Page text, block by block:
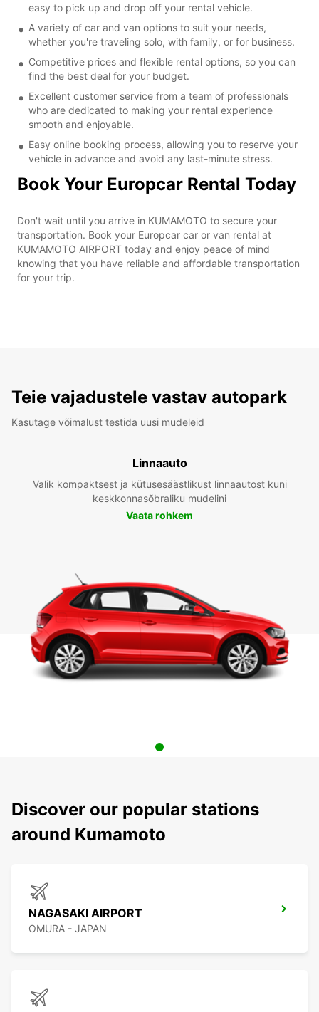
easy to pick up and drop off your rental vehicle.
A variety of car and van options to suit your needs,
whether you're traveling solo, with family, or for business.
Competitive prices and flexible rental options, so you can
find the best deal for your budget.
Excellent customer service from a team of professionals
who are dedicated to making your rental experience
smooth and enjoyable.
Easy online booking process, allowing you to reserve your
vehicle in advance and avoid any last-minute stress.
Book Your Europcar Rental Today
Don't wait until you arrive in KUMAMOTO to secure your
transportation. Book your Europcar car or van rental at
KUMAMOTO AIRPORT today and enjoy peace of mind
knowing that you have reliable and affordable transportation
for your trip.
Teie vajadustele vastav autopark
Kasutage võimalust testida uusi mudeleid
Linnaauto
Valik kompaktsest ja kütusesäästlikust linnaautost kuni
keskkonnasõbraliku mudelini
Vaata rohkem
Discover our popular stations
around Kumamoto
NAGASAKI AIRPORT
OMURA - JAPAN